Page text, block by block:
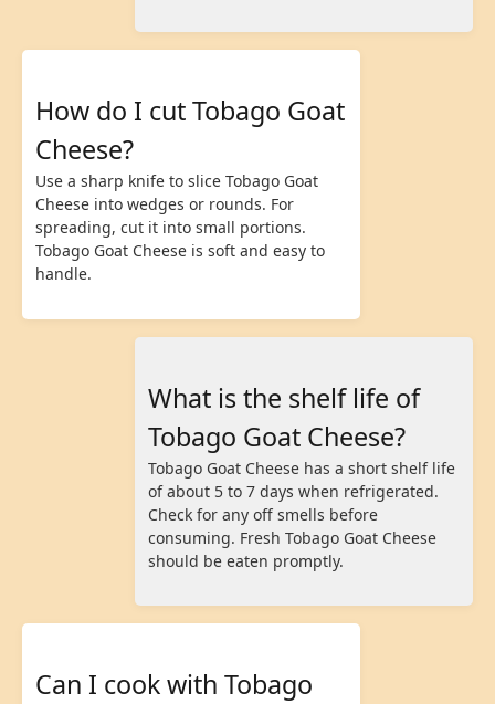
How do I cut Tobago Goat
Cheese?
Use a sharp knife to slice Tobago Goat
Cheese into wedges or rounds. For
spreading, cut it into small portions.
Tobago Goat Cheese is soft and easy to
handle.
What is the shelf life of
Tobago Goat Cheese?
Tobago Goat Cheese has a short shelf life
of about 5 to 7 days when refrigerated.
Check for any off smells before
consuming. Fresh Tobago Goat Cheese
should be eaten promptly.
Can I cook with Tobago